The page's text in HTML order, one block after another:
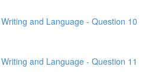
and Language - Question 10
and Language - Question 11